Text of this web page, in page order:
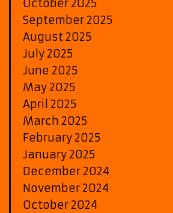
October 2025
September 2025
August 2025
July 2025
June 2025
May 2025
April 2025
March 2025
February 2025
January 2025
December 2024
November 2024
October 2024